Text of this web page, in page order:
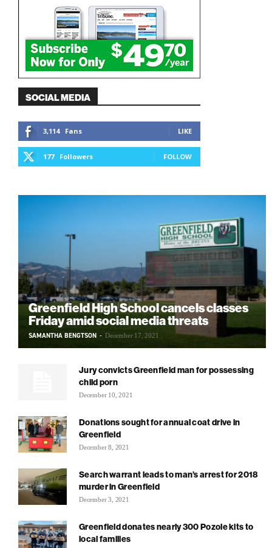
SOCIAL MEDIA
3,114 Fans LIKE
177 Followers FOLLOW
Greenfield High School cancels classes
Friday amid social media threats
SAMANTHA BENGTSON - December 17, 2021
Jury convicts Greenfield man for possessing
child porn
December 10, 2021
Donations sought for annual coat drive in
Greenfield
December 8, 2021
Search warrant leads to man’s arrest for 2018
murder in Greenfield
December 3, 2021
Greenfield donates nearly 300 Pozole kits to
local families